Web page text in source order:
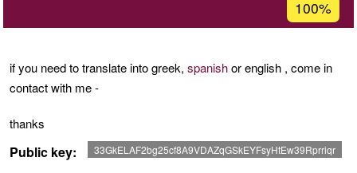
percentage
Ğ1
100%
if you need to translate into greek, spanishor english , come in
contact with me -
thanks
Public key 33GkELAF2bg25cf8A9VDAZqGSkEYFsyHtEw39Rprriqr